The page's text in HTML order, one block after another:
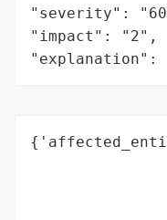
"severity":
"impact": "2",